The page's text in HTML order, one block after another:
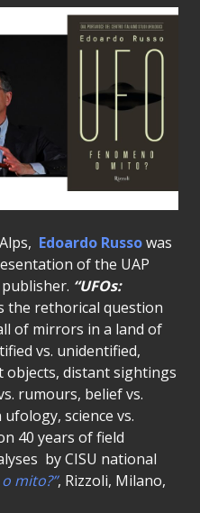
Edoardo Russowas
of the UAP
“UFOs:
the rethorical question
of mirrors in a land of
vs. unidentified,
objects, distant sightings
rumours, belief vs.
science vs.
40 years of field
by CISU national
mito?”, Rizzoli, Milano,